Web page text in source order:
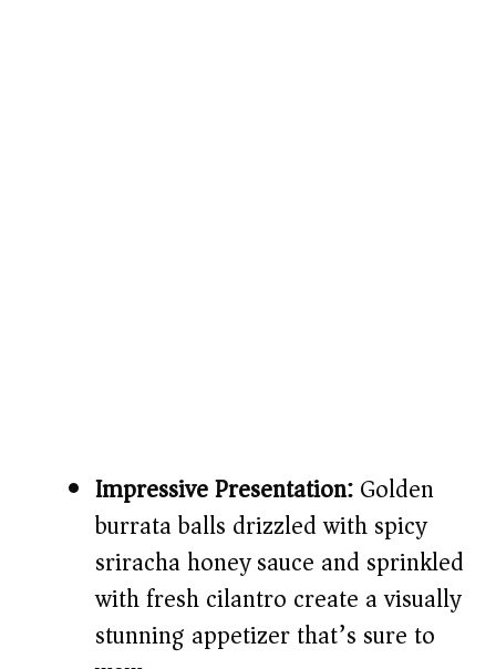
Impressive Presentation:Golden
burrata balls drizzled with spicy
sriracha honey sauce and sprinkled
with fresh cilantro create a visually
stunning appetizer that’s sure to